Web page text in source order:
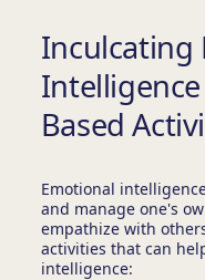
Inculcating
Based
Emotional
and manage one's
empathize with
activities that can
intelligence: